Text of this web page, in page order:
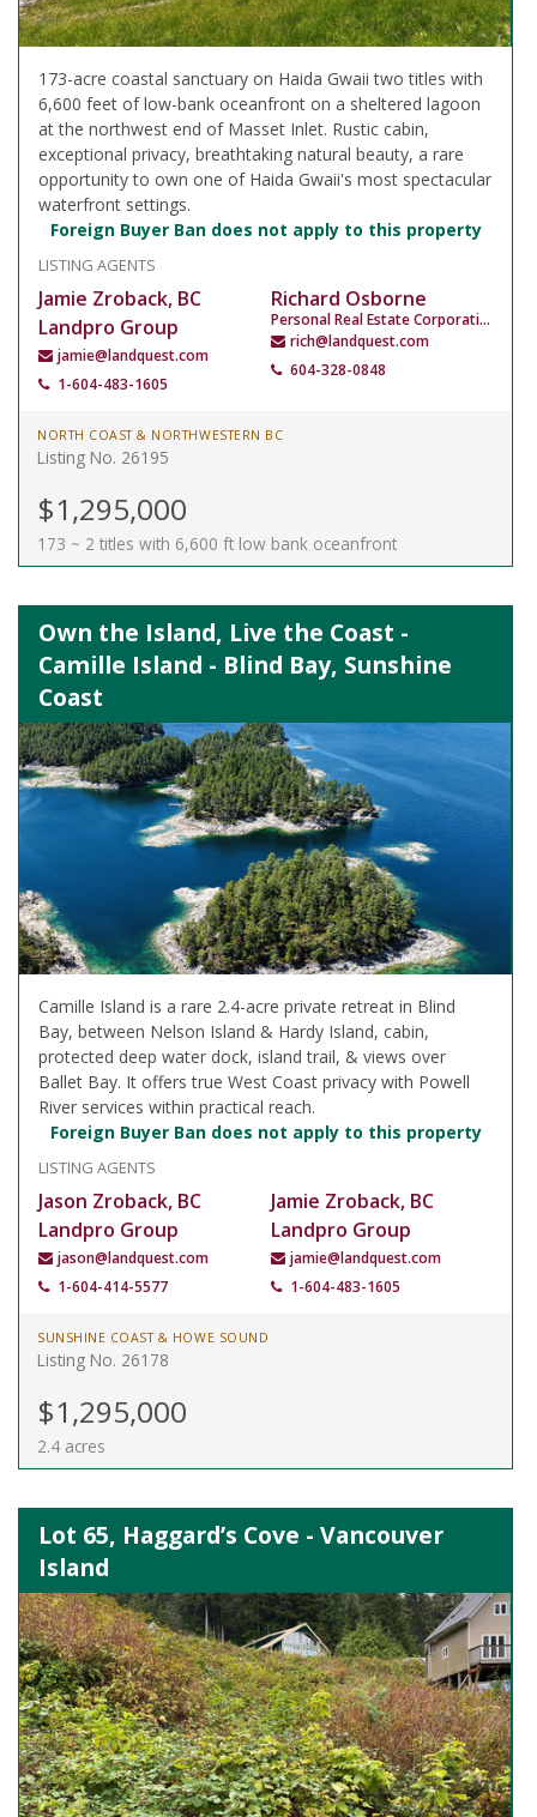
173-acre coastal sanctuary on Haida Gwaii two titles with
6,600 feet of low-bank oceanfront on a sheltered lagoon
at the northwest end of Masset Inlet. Rustic cabin,
exceptional privacy, breathtaking natural beauty, a rare
opportunity to own one of Haida Gwaii's most spectacular
waterfront settings.
Foreign Buyer Ban does not apply to this property
LISTING AGENTS
Jamie Zroback, BC
Landpro Group
jamie@landquest.com
1-604-483-1605
Richard Osborne
Personal Real Estate Corporation
rich@landquest.com
604-328-0848
NORTH COAST & NORTHWESTERN BC
Listing No. 26195
$1,295,000
173 ~ 2 titles with 6,600 ft low bank oceanfront
Own the Island, Live the Coast -
Camille Island - Blind Bay, Sunshine
Coast
Camille Island is a rare 2.4-acre private retreat in Blind
Bay, between Nelson Island & Hardy Island, cabin,
protected deep water dock, island trail, & views over
Ballet Bay. It offers true West Coast privacy with Powell
River services within practical reach.
Foreign Buyer Ban does not apply to this property
LISTING AGENTS
Jason Zroback, BC
Landpro Group
jason@landquest.com
1-604-414-5577
Jamie Zroback, BC
Landpro Group
jamie@landquest.com
1-604-483-1605
SUNSHINE COAST & HOWE SOUND
Listing No. 26178
$1,295,000
2.4 acres
Lot 65, Haggard’s Cove - Vancouver
Island